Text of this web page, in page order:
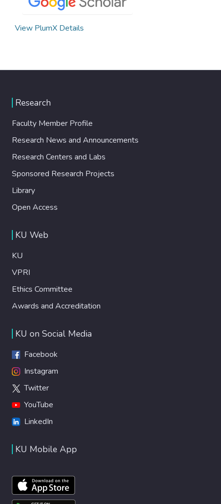
View PlumX Details
Research
Faculty Member Profile
Research News and Announcements
Research Centers and Labs
Sponsored Research Projects
Library
Open Access
KU Web
KU
VPRI
Ethics Committee
Awards and Accreditation
KU on Social Media
Facebook
Instagram
Twitter
YouTube
LinkedIn
KU Mobile App